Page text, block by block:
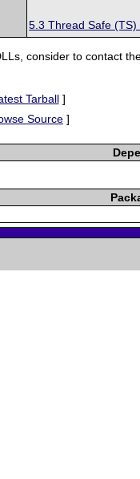
5.3 Thread Safe (TS)
consider to contact
Tarball]
Source ]